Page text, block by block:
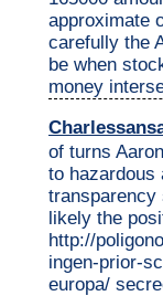
approximate
carefully the
be when
money
of turns
to hazardous
transparency
likely the
http://
ingen-prior-
europa/